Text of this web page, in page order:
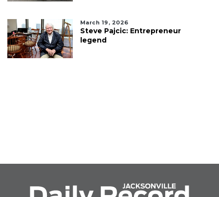
March 19, 2026
Steve Pajcic: Entrepreneur
legend